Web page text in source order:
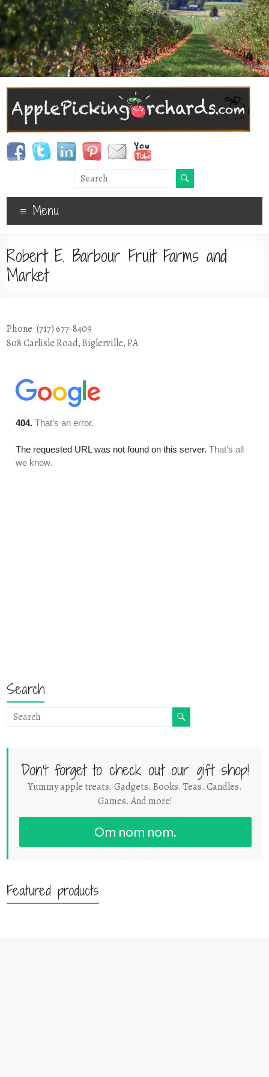
Menu
Robert E. Barbour Fruit Farms and
Market
Phone: (717) 677-8409
808 Carlisle Road, Biglerville, PA
Search
Don't forget to check out our gift shop!
Yummy apple treats. Gadgets. Books. Teas. Candles.
Games. And more!
Om nom nom.
Featured products